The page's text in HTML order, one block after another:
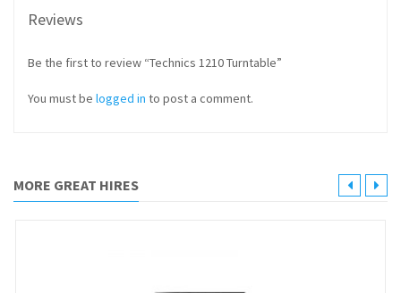
Reviews
Be the first to review “Technics 1210 Turntable”
You must be logged in to post a comment.
MORE GREAT HIRES